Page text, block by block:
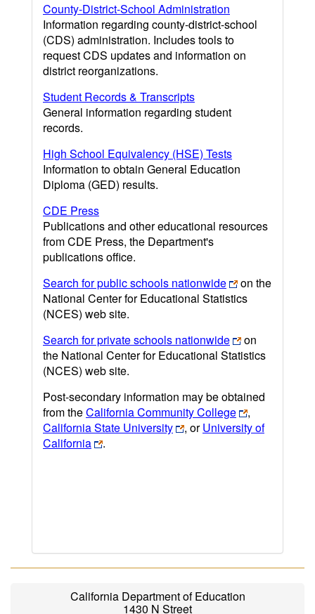
County-District-School Administration
Information regarding county-district-school
(CDS) administration. Includes tools to
request CDS updates and information on
district reorganizations.
Student Records & Transcripts
General information regarding student
records.
High School Equivalency (HSE) Tests
Information to obtain General Education
Diploma (GED) results.
CDE Press
Publications and other educational resources
from CDE Press, the Department's
publications office.
Search for public schools nationwide
on the
National Center for Educational Statistics
(NCES) web site.
Search for private schools nationwide
on
the National Center for Educational Statistics
(NCES) web site.
Post-secondary information may be obtained
from theCalifornia Community College
,
California State University
, orUniversity of
California
.
California Department of Education
1430 N Street